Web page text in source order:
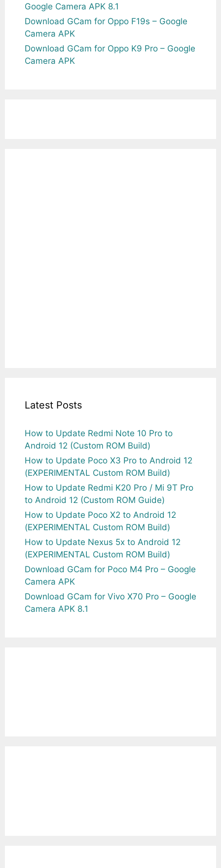
Google Camera APK 8.1
Download GCam for Oppo F19s – Google
Camera APK
Download GCam for Oppo K9 Pro – Google
Camera APK
Latest Posts
How to Update Redmi Note 10 Pro to
Android 12 (Custom ROM Build)
How to Update Poco X3 Pro to Android 12
(EXPERIMENTAL Custom ROM Build)
How to Update Redmi K20 Pro / Mi 9T Pro
to Android 12 (Custom ROM Guide)
How to Update Poco X2 to Android 12
(EXPERIMENTAL Custom ROM Build)
How to Update Nexus 5x to Android 12
(EXPERIMENTAL Custom ROM Build)
Download GCam for Poco M4 Pro – Google
Camera APK
Download GCam for Vivo X70 Pro – Google
Camera APK 8.1